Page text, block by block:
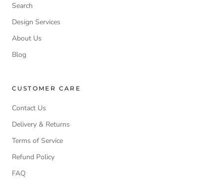
Search
Design Services
About Us
Blog
CUSTOMER CARE
Contact Us
Delivery & Returns
Terms of Service
Refund Policy
FAQ